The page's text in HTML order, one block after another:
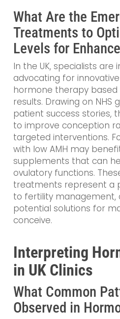
What Are the
Treatments to
Levels for
In the UK, specialists are
advocating for
hormone therapy based
results. Drawing on NHS
patient success stories,
to improve conception
targeted interventions.
with low AMH may
supplements that can
ovulatory functions.
treatments represent a
to fertility management,
potential solutions for
conceive.
Interpreting
in UK Clinics
What Common
Observed in